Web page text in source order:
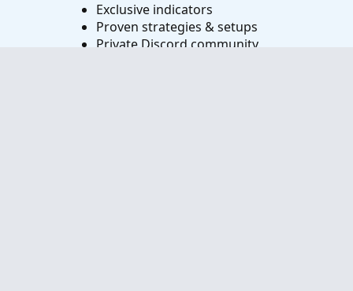
Exclusive indicators
Proven strategies & setups
Private Discord community